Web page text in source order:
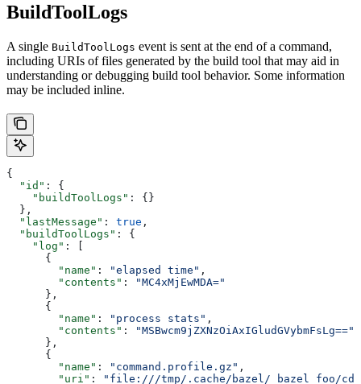
BuildToolLogs
A single BuildToolLogs event is sent at the end of a command,
including URIs of files generated by the build tool that may aid in
understanding or debugging build tool behavior. Some information
may be included inline.
{
  "id"
: {
    "buildToolLogs"
: {}
  },
  "lastMessage"
: true ,
  "buildToolLogs"
: {
    "log"
: [
      {
        "name"
: "elapsed time" ,
        "contents"
:
"MC4xMjEwMDA="
      },
      {
        "name"
: "process stats" ,
        "contents"
:
"MSBwcm9jZXNzOiAxIGludGVybmFsLg=="
      },
      {
        "name"
: "command.profile.gz" ,
        "uri"
: "file:///tmp/.cache/bazel/_bazel_foo/